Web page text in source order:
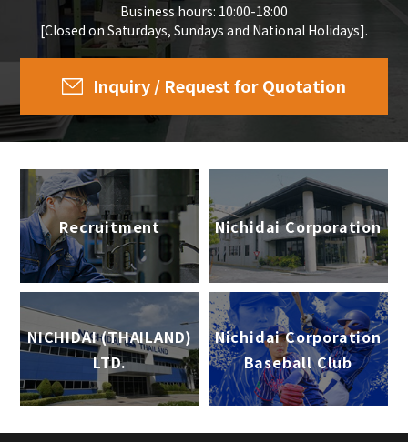
Business hours: 10:00-18:00
[Closed on Saturdays, Sundays and National Holidays].
Inquiry / Request for Quotation
Recruitment Nichidai Corporation
NICHIDAI (THAILAND)
LTD.
Nichidai Corporation
Baseball Club